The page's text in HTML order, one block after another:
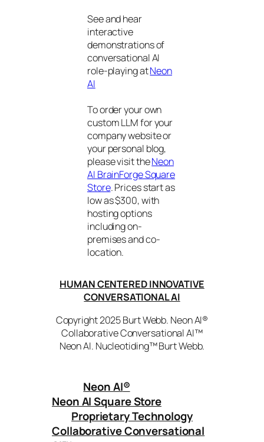
See and hear
interactive
demonstrations of
conversational AI
role-playing atNeon
AI
To order your own
custom LLM for your
company website or
your personal blog,
please visit theNeon
AI BrainForge Square
Store. Prices start as
low as $300, with
hosting options
including on-
premises and co-
location.
HUMAN CENTERED INNOVATIVE
CONVERSATIONAL AI
Copyright 2025 Burt Webb. Neon AI®
Collaborative Conversational AI™
Neon AI. Nucleotiding™ Burt Webb.
Neon AI®
Neon AI Square Store
Proprietary Technology
Collaborative Conversational